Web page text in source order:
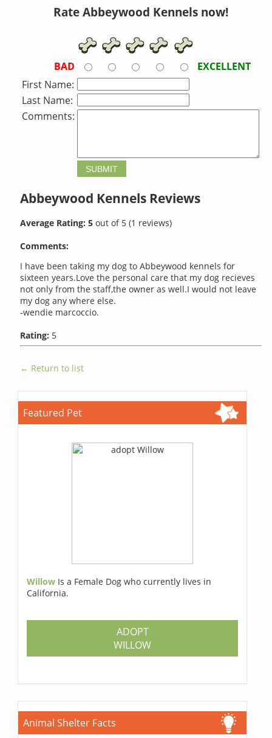
Rate Abbeywood Kennels now!
BAD
EXCELLENT
First Name:
Last Name:
Comments:
Abbeywood Kennels Reviews
Average Rating:5out of 5(1 reviews)
Comments:
I have been taking my dog to Abbeywood kennels for
sixteen years.Love the personal care that my dog recieves
not only from the staff,the owner as well.I would not leave
my dog any where else.
-wendie marcoccio.
Rating: 5
← Return to list
Featured Pet
Willow Is a Female Dog who currently lives in
California.
ADOPT
WILLOW
Animal Shelter Facts